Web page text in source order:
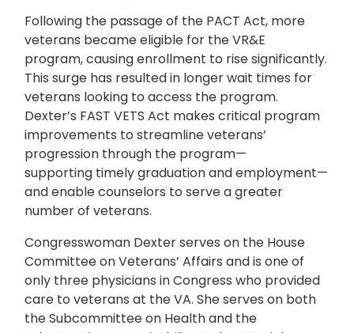
Following the passage of the PACT Act, more
veterans became eligible for the VR&E
program, causing enrollment to rise significantly.
This surge has resulted in longer wait times for
veterans looking to access the program.
Dexter’s FAST VETS Act makes critical program
improvements to streamline veterans’
progression through the program—
supporting timely graduation and employment—
and enable counselors to serve a greater
number of veterans.
Congresswoman Dexter serves on the House
Committee on Veterans’ Affairs and is one of
only three physicians in Congress who provided
care to veterans at the VA. She serves on both
the Subcommittee on Health and the